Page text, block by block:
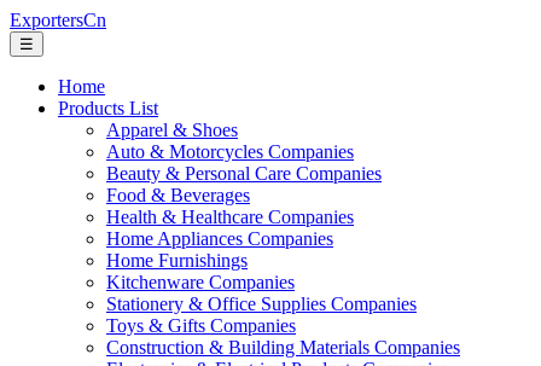
ExportersCn
☰
Home
Products List
Apparel & Shoes
Auto & Motorcycles Companies
Beauty & Personal Care Companies
Food & Beverages
Health & Healthcare Companies
Home Appliances Companies
Home Furnishings
Kitchenware Companies
Stationery & Office Supplies Companies
Toys & Gifts Companies
Construction & Building Materials Companies